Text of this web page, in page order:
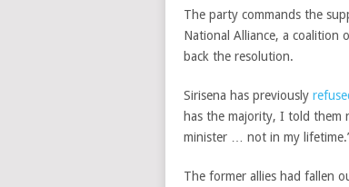
The party commands the
National Alliance, a coalition
back the resolution.
Sirisena has previously
has the majority, I told them
minister … not in my
The former allies had fallen